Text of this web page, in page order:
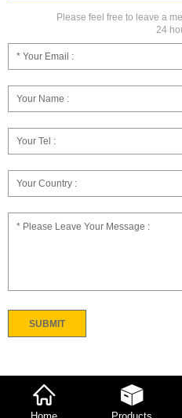
Please feel free to leave a
24